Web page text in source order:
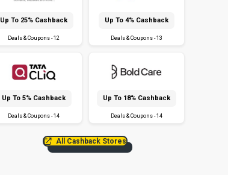
Up To 25% Cashback
Deals & Coupons - 12
Up To 4% Cashback
Deals & Coupons - 13
Up To 5% Cashback
Deals & Coupons - 14
Up To 18% Cashback
Deals & Coupons - 14
All Cashback Stores